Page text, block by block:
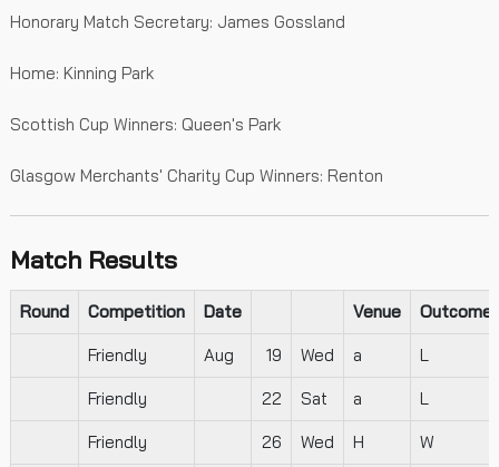
Honorary Match Secretary: James Gossland
Home: Kinning Park
Scottish Cup Winners: Queen's Park
Glasgow Merchants' Charity Cup Winners: Renton
Match Results
Round Competition Date Venue Outcome
Friendly Aug 19 Wed a L
Friendly 22 Sat a L
Friendly 26 Wed H W